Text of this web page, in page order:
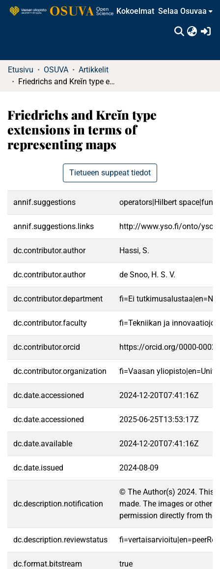
Kokoelmat Selaa Osuvaa
Etusivu OSUVA
Artikkelit
Friedrichs and Kreĭn type extensions in terms of representing maps
Friedrichs and Kreĭn type
extensions in terms of
representing maps
Tietueen suppeat tiedot
annif.suggestions operators|Hilbert
annif.suggestions.links http://www.yso.fi/onto/yso/
dc.contributor.author Hassi, S.
dc.contributor.author de Snoo, H. S. V.
dc.contributor.department fi=Ei
dc.contributor.faculty fi=Tekniikan ja
dc.contributor.orcid https://orcid.org/0000-0002-
dc.contributor.organization fi=Vaasan
dc.date.accessioned 2024-12-20T07:41:16Z
dc.date.accessioned 2025-06-25T13:53:17Z
dc.date.available 2024-12-20T07:41:16Z
dc.date.issued 2024-08-09
dc.description.notification
© The Author(s) 2024. This
made. The images or other
permission directly from
dc.description.reviewstatus
dc.format.bitstream true